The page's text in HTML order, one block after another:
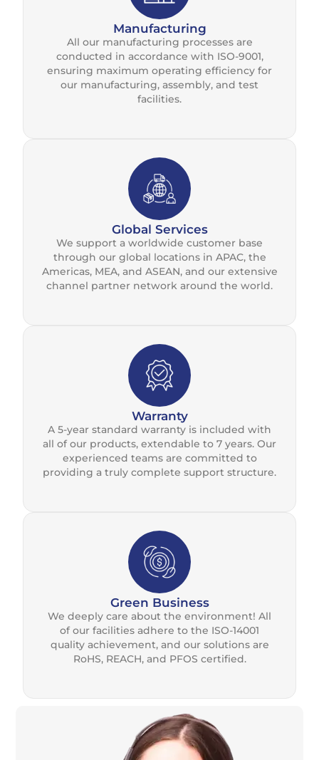
Manufacturing
All our manufacturing processes are
conducted in accordance with ISO-9001,
ensuring maximum operating efficiency for
our manufacturing, assembly, and test
facilities.
Global Services
We support a worldwide customer base
through our global locations in APAC, the
Americas, MEA, and ASEAN, and our extensive
channel partner network around the world.
Warranty
A 5-year standard warranty is included with
all of our products, extendable to 7 years. Our
experienced teams are committed to
providing a truly complete support structure.
Green Business
We deeply care about the environment! All
of our facilities adhere to the ISO-14001
quality achievement, and our solutions are
RoHS, REACH, and PFOS certified.